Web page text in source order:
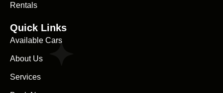
Rentals
Quick Links
Available Cars
About Us
Services